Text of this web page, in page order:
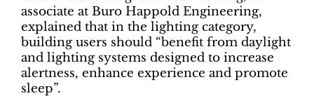
associate at Buro Happold Engineering,
explained that in the lighting category,
building users should “benefit from daylight
and lighting systems designed to increase
alertness, enhance experience and promote
sleep”.